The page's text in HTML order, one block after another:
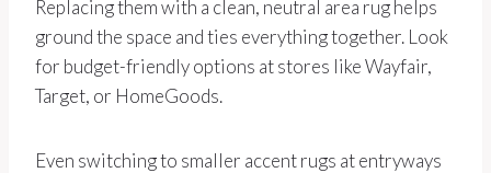
Replacing them with a clean, neutral area rug helps
ground the space and ties everything together. Look
for budget-friendly options at stores like Wayfair,
Target, or HomeGoods.
Even switching to smaller accent rugs at entryways